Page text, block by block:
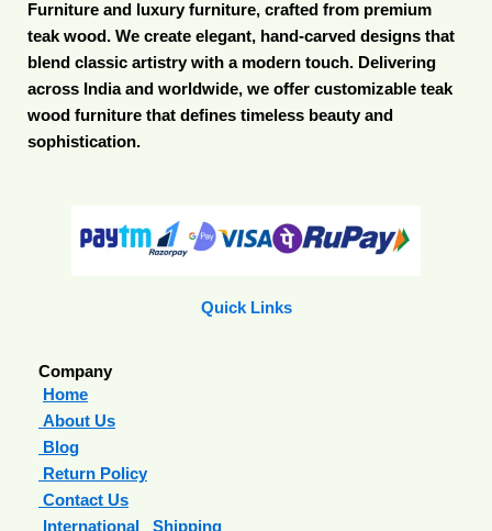
Furniture and luxury furniture, crafted from premium
teak wood. We create elegant, hand-carved designs that
blend classic artistry with a modern touch. Delivering
across India and worldwide, we offer customizable teak
wood furniture that defines timeless beauty and
sophistication.
Quick Links
Company
Home
About Us
Blog
Return Policy
Contact Us
International Shipping